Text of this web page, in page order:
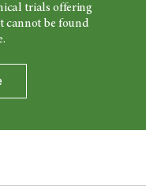
trials offering
cannot be found